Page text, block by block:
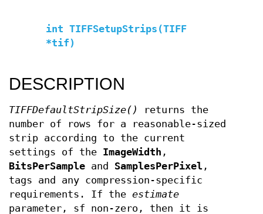
int TIFFSetupStrips(TIFF
*tif)
DESCRIPTION
TIFFDefaultStripSize()
returns the
number of rows for a reasonable-sized
strip according to the current
settings of the ImageWidth ,
BitsPerSample and SamplesPerPixel ,
tags and any compression-specific
requirements. If the estimate
parameter, sf non-zero, then it is